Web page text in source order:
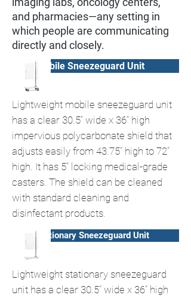
and pharmacies—any setting in
which people are communicating
directly and closely.
Mobile Sneezeguard Unit
Lightweight mobile sneezeguard unit
has a clear 30.5” wide x 36” high
impervious polycarbonate shield that
adjusts easily from 43.75” high to 72”
high. It has 5” locking medical-grade
casters. The shield can be cleaned
with standard cleaning and
disinfectant products.
Stationary Sneezeguard Unit
Lightweight stationary sneezeguard
unit has a clear 30.5” wide x 36” high